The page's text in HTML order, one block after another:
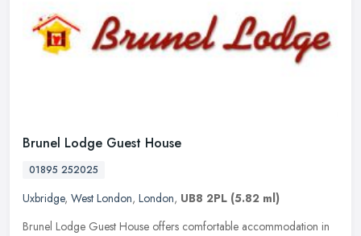
Brunel Lodge Guest House
01895 252025
Uxbridge, West London, London, UB8 2PL (5.82 ml)
Brunel Lodge Guest House offers comfortable accommodation in